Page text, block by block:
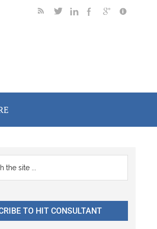
TO HIT CONSULTANT